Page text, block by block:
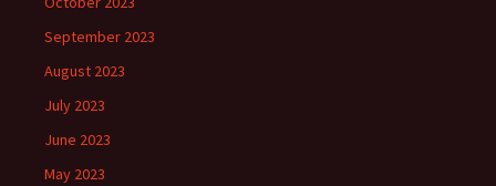
September 2023
August 2023
July 2023
June 2023
May 2023